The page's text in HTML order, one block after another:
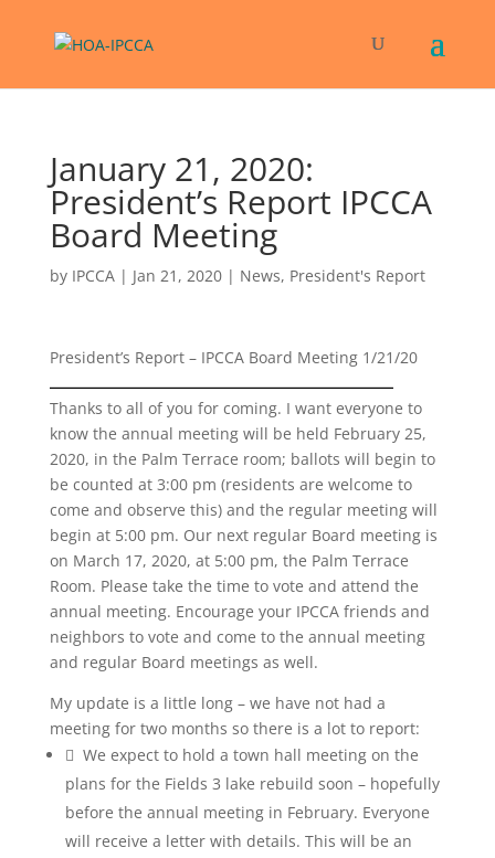
January 21, 2020:
President’s Report IPCCA
Board Meeting
by IPCCA| Jan 21, 2020| News, President's Report
President’s Report – IPCCA Board Meeting 1/21/20
Thanks to all of you for coming. I want everyone to
know the annual meeting will be held February 25,
2020, in the Palm Terrace room; ballots will begin to
be counted at 3:00 pm (residents are welcome to
come and observe this) and the regular meeting will
begin at 5:00 pm. Our next regular Board meeting is
on March 17, 2020, at 5:00 pm, the Palm Terrace
Room. Please take the time to vote and attend the
annual meeting. Encourage your IPCCA friends and
neighbors to vote and come to the annual meeting
and regular Board meetings as well.
My update is a little long – we have not had a
meeting for two months so there is a lot to report:
 We expect to hold a town hall meeting on the
plans for the Fields 3 lake rebuild soon – hopefully
before the annual meeting in February. Everyone
will receive a letter with details. This will be an